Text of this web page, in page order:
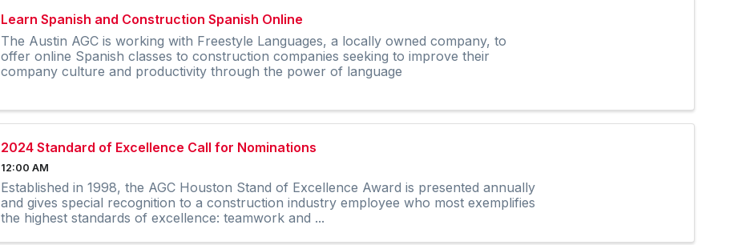
Learn Spanish and Construction Spanish Online
The Austin AGC is working with Freestyle Languages, a locally owned company, to
offer online Spanish classes to construction companies seeking to improve their
company culture and productivity through the power of language
2024 Standard of Excellence Call for Nominations
12:00 AM
Established in 1998, the AGC Houston Stand of Excellence Award is presented annually
and gives special recognition to a construction industry employee who most exemplifies
the highest standards of excellence: teamwork and ...